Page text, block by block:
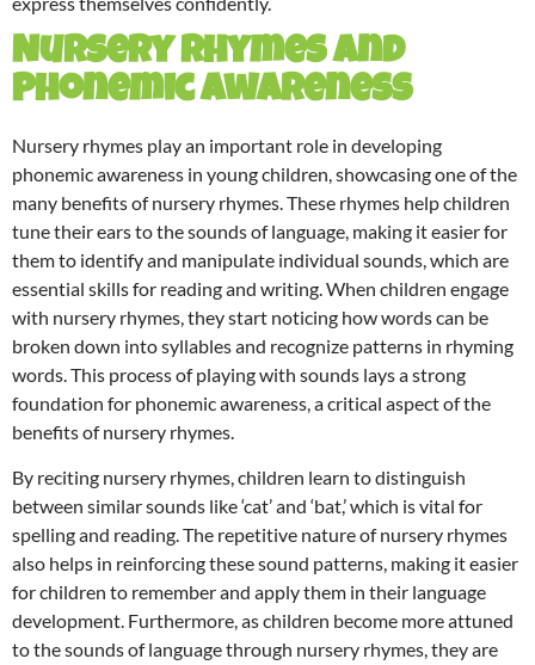
Nursery Rhymes and
Phonemic Awareness
Nursery rhymes play an important role in developing
phonemic awareness in young children, showcasing one of the
many benefits of nursery rhymes. These rhymes help children
tune their ears to the sounds of language, making it easier for
them to identify and manipulate individual sounds, which are
essential skills for reading and writing. When children engage
with nursery rhymes, they start noticing how words can be
broken down into syllables and recognize patterns in rhyming
words. This process of playing with sounds lays a strong
foundation for phonemic awareness, a critical aspect of the
benefits of nursery rhymes.
By reciting nursery rhymes, children learn to distinguish
between similar sounds like ‘cat’ and ‘bat,’ which is vital for
spelling and reading. The repetitive nature of nursery rhymes
also helps in reinforcing these sound patterns, making it easier
for children to remember and apply them in their language
development. Furthermore, as children become more attuned
to the sounds of language through nursery rhymes, they are